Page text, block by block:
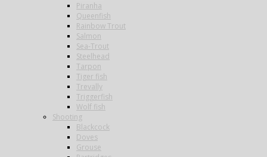
Piranha
Queenfish
Rainbow Trout
Salmon
Sea-Trout
Steelhead
Tarpon
Tiger fish
Trevally
Triggerfish
Wolf fish
Shooting
Blackcock
Doves
Grouse